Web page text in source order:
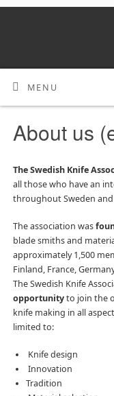
MENU
About us
The Swedish Knife
all those who have an
throughout Sweden
The association was
blade smiths and
approximately 1,500
Finland, France,
The Swedish Knife
opportunityto join the
knife making in all
limited to:
Knife design
Innovation
Tradition